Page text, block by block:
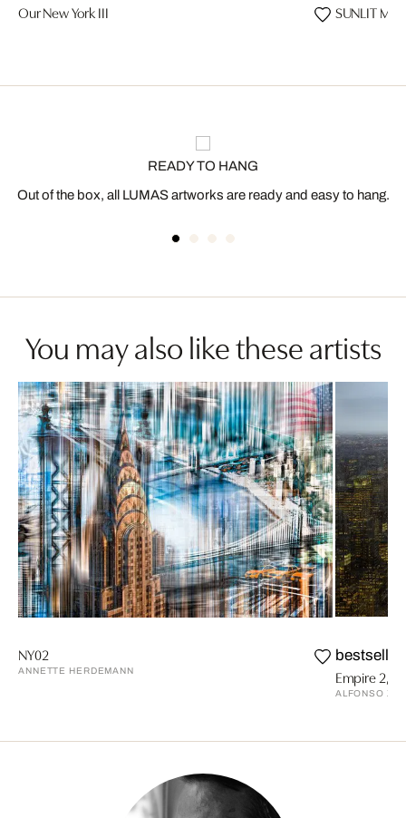
Our New York III SUNLIT
READY TO HANG
Out of the box, all LUMAS artworks are ready and easy to hang.
You may also like these artists
NY02
ANNETTE HERDEMANN
bestseller
Empire 2,
ALFONSO